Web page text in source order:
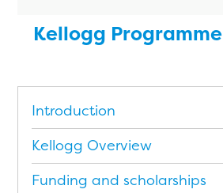
Kellogg Programme
Introduction
Kellogg Overview
Funding and scholarships